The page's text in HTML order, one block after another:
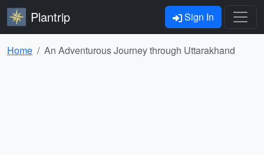
Plantrip Sign In
Home An Adventurous Journey through Uttarakhand